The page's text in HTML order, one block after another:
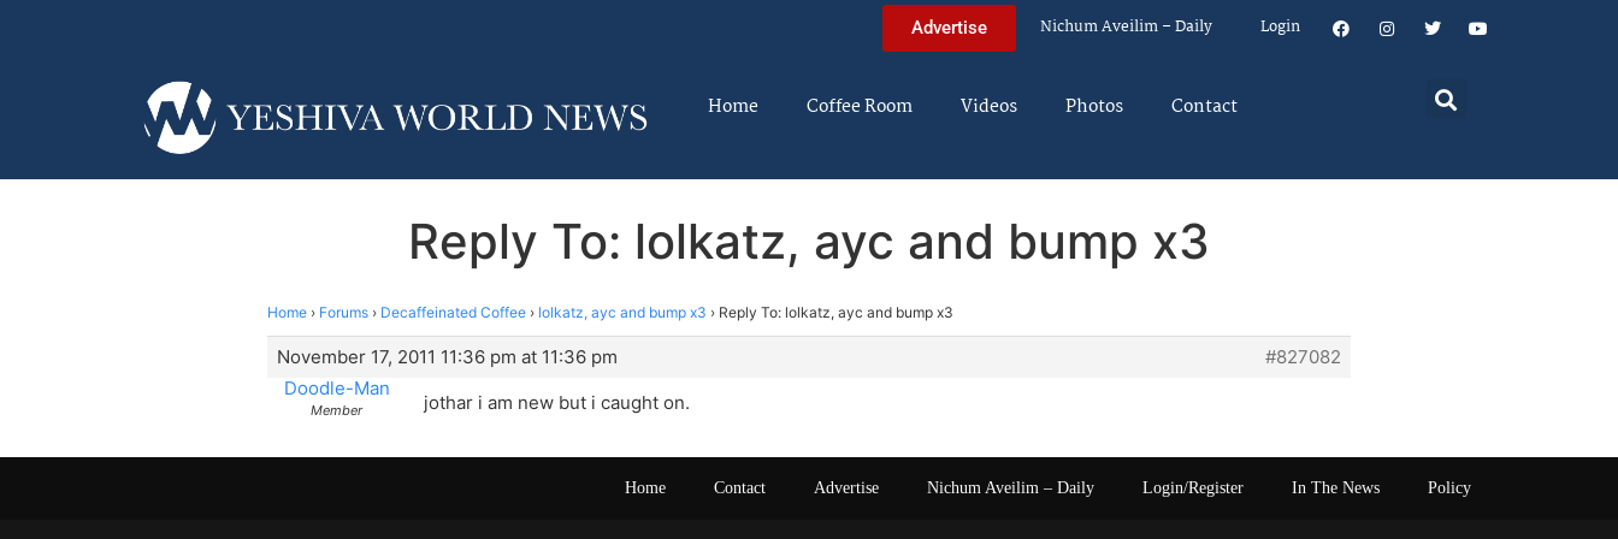
Advertise Nichum Aveilim – Daily Login
Home Coffee Room Videos Photos Contact
Reply To: lolkatz, ayc and bump x3
Home › Forums › Decaffeinated Coffee › lolkatz, ayc and bump x3 › Reply To: lolkatz, ayc and bump x3
November 17, 2011 11:36 pm at 11:36 pm
#827082
Doodle-Man
Member jothar i am new but i caught on.
Home Contact Advertise Nichum Aveilim – Daily Login/Register In The News Policy